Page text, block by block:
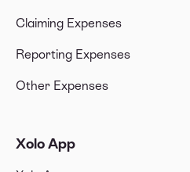
Claiming Expenses
Reporting Expenses
Other Expenses
Xolo App